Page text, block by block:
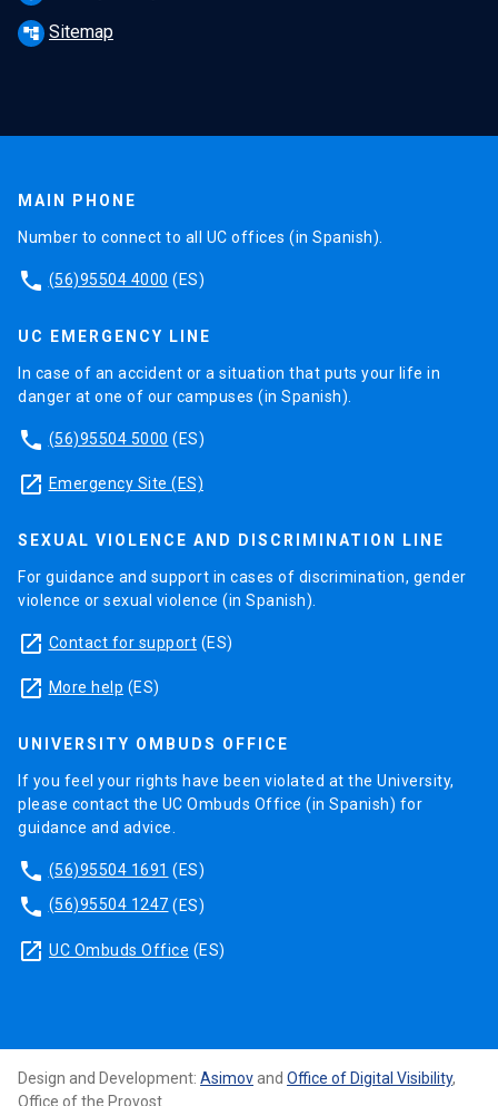
account_tree Sitemap
MAIN PHONE
Number to connect to all UC offices (in Spanish).
phone (56)95504 4000 (ES)
UC EMERGENCY LINE
In case of an accident or a situation that puts your life in
danger at one of our campuses (in Spanish).
phone (56)95504 5000 (ES)
launch Emergency Site (ES)
SEXUAL VIOLENCE AND DISCRIMINATION LINE
For guidance and support in cases of discrimination, gender
violence or sexual violence (in Spanish).
launch Contact for support (ES)
launch More help (ES)
UNIVERSITY OMBUDS OFFICE
If you feel your rights have been violated at the University,
please contact the UC Ombuds Office (in Spanish) for
guidance and advice.
phone (56)95504 1691 (ES)
phone (56)95504 1247 (ES)
launch UC Ombuds Office (ES)
Design and Development: Asimov and Office of Digital Visibility,
Office of the Provost